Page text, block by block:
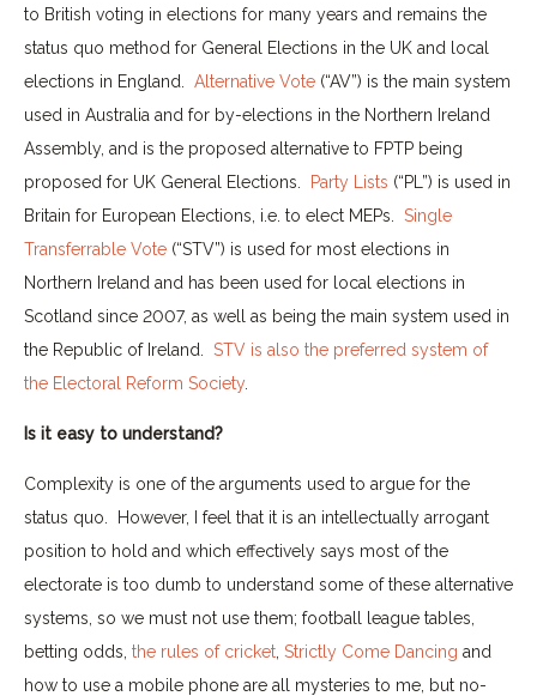
to British voting in elections for many years and remains the
status quo method for General Elections in the UK and local
elections in England. Alternative Vote (“AV”) is the main system
used in Australia and for by-elections in the Northern Ireland
Assembly, and is the proposed alternative to FPTP being
proposed for UK General Elections.
Party Lists (“PL”) is used in
Britain for European Elections, i.e. to elect MEPs. Single
Transferrable Vote (“STV”) is used for most elections in
Northern Ireland and has been used for local elections in
Scotland since 2007, as well as being the main system used in
the Republic of Ireland. STV is also the preferred system of
the Electoral Reform Society.
Is it easy to understand?
Complexity is one of the arguments used to argue for the
status quo. However, I feel that it is an intellectually arrogant
position to hold and which effectively says most of the
electorate is too dumb to understand some of these alternative
systems, so we must not use them; football league tables,
betting odds, the rules of cricket Strictly Come Dancing and
how to use a mobile phone are all mysteries to me, but no-